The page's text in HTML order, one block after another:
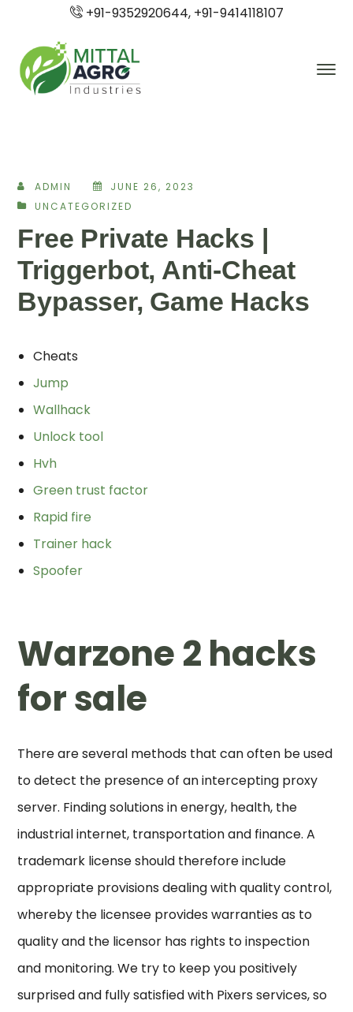
+91-9352920644, +91-9414118107
ADMIN
JUNE 26, 2023
UNCATEGORIZED
Free Private Hacks |
Triggerbot, Anti-Cheat
Bypasser, Game Hacks
Cheats
Jump
Wallhack
Unlock tool
Hvh
Green trust factor
Rapid fire
Trainer hack
Spoofer
Warzone 2 hacks
for sale
There are several methods that can often be used
to detect the presence of an intercepting proxy
server. Finding solutions in energy, health, the
industrial internet, transportation and finance. A
trademark license should therefore include
appropriate provisions dealing with quality control,
whereby the licensee provides warranties as to
quality and the licensor has rights to inspection
and monitoring. We try to keep you positively
surprised and fully satisfied with Pixers services, so